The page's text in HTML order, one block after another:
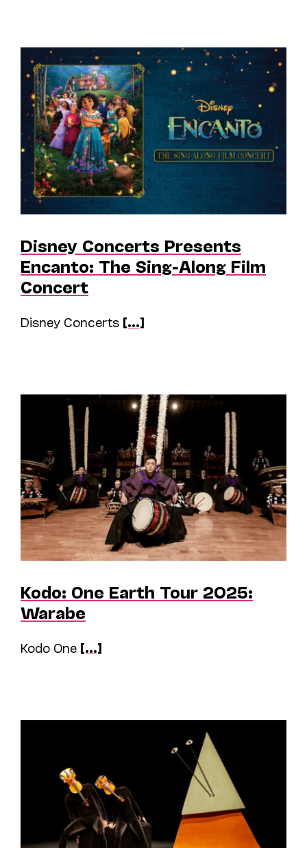
Disney Concerts Presents
Encanto: The Sing-Along Film
Concert
Disney Concerts [...]
Kodo: One Earth Tour 2025:
Warabe
Kodo One [...]